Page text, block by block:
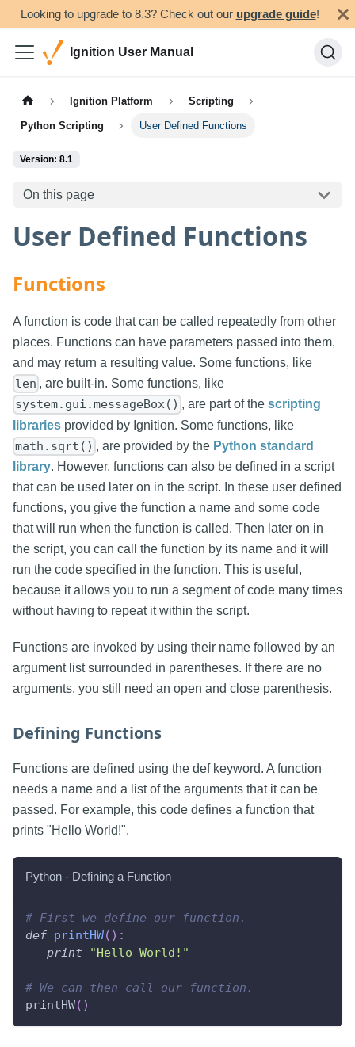
Looking to upgrade to 8.3? Check out our upgrade guide!
Ignition User Manual
Ignition Platform Scripting
Python Scripting User Defined Functions
Version: 8.1
On this page
User Defined Functions
Functions
A function is code that can be called repeatedly from other
places. Functions can have parameters passed into them,
and may return a resulting value. Some functions, like
len , are built-in. Some functions, like
system.gui.messageBox() , are part of thescripting
libraries provided by Ignition. Some functions, like
math.sqrt() , are provided by the Python standard
library. However, functions can also be defined in a script
that can be used later on in the script. In these user defined
functions, you give the function a name and some code
that will run when the function is called. Then later on in
the script, you can call the function by its name and it will
run the code specified in the function. This is useful,
because it allows you to run a segment of code many times
without having to repeat it within the script.
Functions are invoked by using their name followed by an
argument list surrounded in parentheses. If there are no
arguments, you still need an open and close parenthesis.
Defining Functions
Functions are defined using the def keyword. A function
needs a name and a list of the arguments that it can be
passed. For example, this code defines a function that
prints "Hello World!".
Python - Defining a Function
# First we define our function.
def printHW( ) :
print
"Hello World!"
# We can then call our function.
printHW( )